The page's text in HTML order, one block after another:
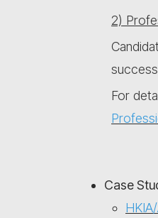
2)
For
Case